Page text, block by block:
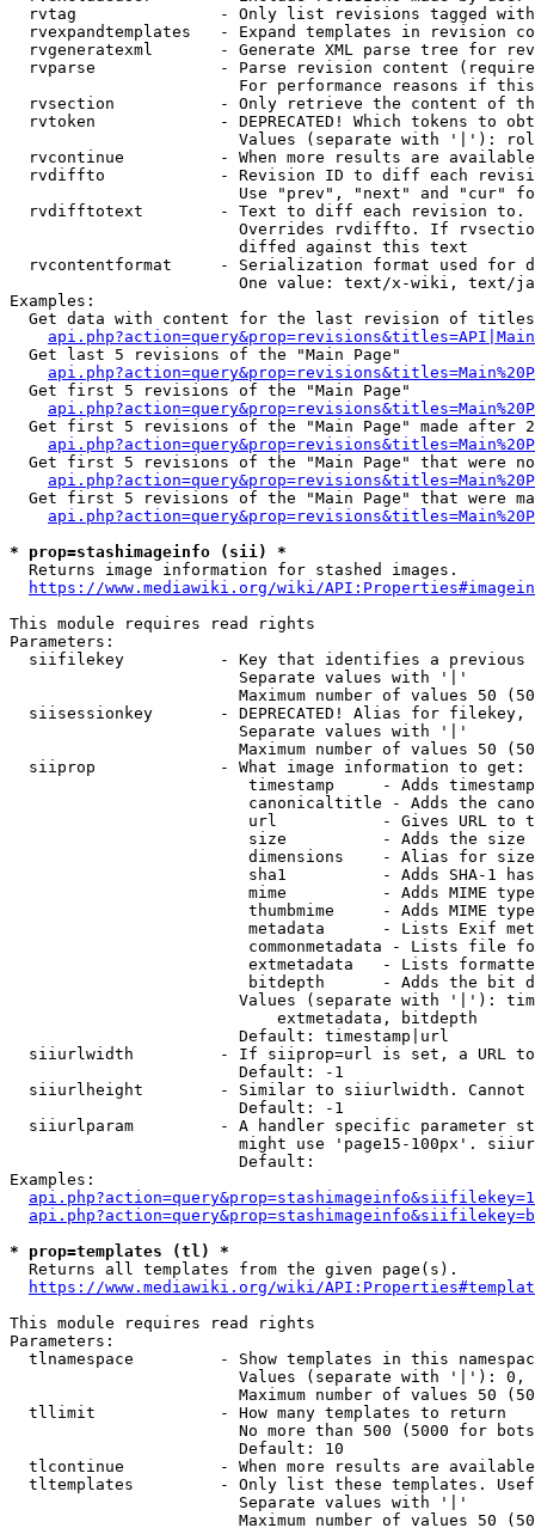
rvtag               - Only list revisions tagged
rvexpandtemplates   - Expand templates in revision
rvgeneratexml       - Generate XML parse tree for
rvparse             - Parse revision content
For performance reasons if
rvsection           - Only retrieve the content of
rvtoken             - DEPRECATED! Which tokens to
Values (separate with '|'):
rvcontinue          - When more results are
rvdiffto            - Revision ID to diff each
Use "prev", "next" and "cur"
rvdifftotext        - Text to diff each revision
Overrides rvdiffto. If
                        diffed against this text
rvcontentformat     - Serialization format used for
One value: text/x-wiki, text/
Examples:
Get data with content for the last revision of
  Get last 5 revisions of the "Main Page"
  Get first 5 revisions of the "Main Page"
Get first 5 revisions of the "Main Page" made after
Get first 5 revisions of the "Main Page" that were
Get first 5 revisions of the "Main Page" that were
* prop=stashimageinfo (sii) *
  Returns image information for stashed images.
https://www.mediawiki.org/wiki/
This module requires read rights
Parameters:
siifilekey          - Key that identifies a
                        Separate values with '|'
Maximum number of values 50
siisessionkey       - DEPRECATED! Alias for filekey,
                        Separate values with '|'
Maximum number of values 50
  siiprop             - What image information to get:
timestamp     - Adds
canonicaltitle - Adds the
url           - Gives URL to
size          - Adds the
                         dimensions    - Alias for size
sha1          - Adds SHA-1
mime          - Adds MIME
thumbmime     - Adds MIME
metadata      - Lists Exif
commonmetadata - Lists file
extmetadata   - Lists
bitdepth      - Adds the bit
Values (separate with '|'):
                            extmetadata, bitdepth
                        Default: timestamp|url
siiurlwidth         - If siiprop=url is set, a URL
                        Default: -1
siiurlheight        - Similar to siiurlwidth. Cannot
                        Default: -1
siiurlparam         - A handler specific parameter
might use 'page15-100px'.
                        Default:
Examples:
* prop=templates (tl) *
  Returns all templates from the given page(s).
https://www.mediawiki.org/wiki/
This module requires read rights
Parameters:
tlnamespace         - Show templates in this
Values (separate with '|'):
Maximum number of values 50
  tllimit             - How many templates to return
No more than 500 (5000 for
                        Default: 10
tlcontinue          - When more results are
tltemplates         - Only list these templates.
                        Separate values with '|'
Maximum number of values 50